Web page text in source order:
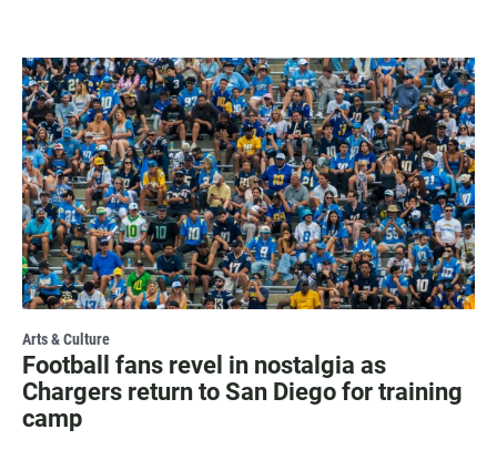
Arts & Culture
Football fans revel in nostalgia as
Chargers return to San Diego for training
camp